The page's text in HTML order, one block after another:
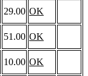
29.00 OK
51.00 OK
10.00 OK